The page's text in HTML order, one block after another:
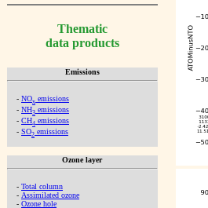
Thematic
data products
Emissions
- NOx emissions
- NH3 emissions
- CH4 emissions
- SO2 emissions
Ozone layer
- Total column
- Assimilated ozone
- Ozone hole